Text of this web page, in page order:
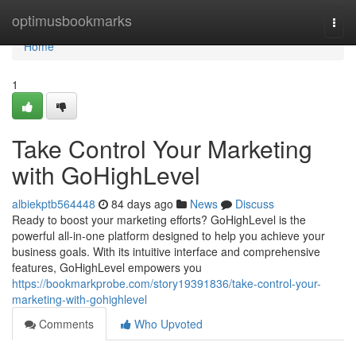
optimusbookmarks
Home
Home
1
Take Control Your Marketing
with GoHighLevel
albiekptb564448 84 days ago News
Discuss
Ready to boost your marketing efforts? GoHighLevel is the
powerful all-in-one platform designed to help you achieve your
business goals. With its intuitive interface and comprehensive
features, GoHighLevel empowers you
https://bookmarkprobe.com/story19391836/take-control-your-
marketing-with-gohighlevel
Comments
Who Upvoted